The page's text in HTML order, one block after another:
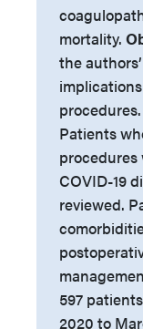
mortality.
the
procedures.
Patients
procedures
COVID-19
reviewed.
597
2020 to